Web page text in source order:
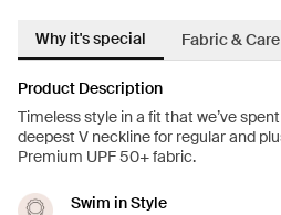
Why it's special Fabric & Care
Product Description
Timeless style in a fit that we’ve
deepest V neckline for regular and
Premium UPF 50+ fabric.
Swim in Style